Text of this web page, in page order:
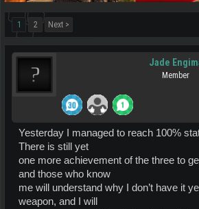
1 2 Next >
Jade
Member
Yesterday I managed to reach 100%
There is still yet
one more achievement of the three to
and those who know
me will understand why I don’t have it
weapon, and I will